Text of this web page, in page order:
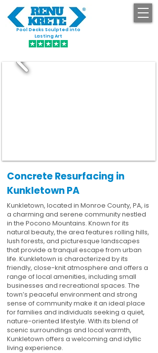
Pool Decks Sculpted into
Lasting Art
Concrete Resurfacing in
Kunkletown PA
Kunkletown, located in Monroe County, PA, is
a charming and serene community nestled
in the Pocono Mountains. Known for its
natural beauty, the area features rolling hills,
lush forests, and picturesque landscapes
that provide a tranquil escape from urban
life. Kunkletown is characterized by its
friendly, close-knit atmosphere and offers a
range of local amenities, including small
businesses and recreational spaces. The
town’s peaceful environment and strong
sense of community make it an ideal place
for families and individuals seeking a quiet,
nature-oriented lifestyle. With its blend of
scenic surroundings and local warmth,
Kunkletown offers a welcoming and idyllic
living experience.